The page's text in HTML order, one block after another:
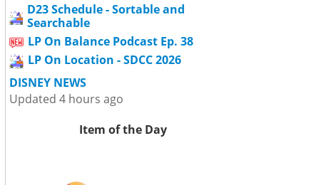
D23 Schedule - Sortable and
Searchable
LP On Balance Podcast Ep. 38
LP On Location - SDCC 2026
DISNEY NEWS
Updated 4 hours ago
Item of the Day